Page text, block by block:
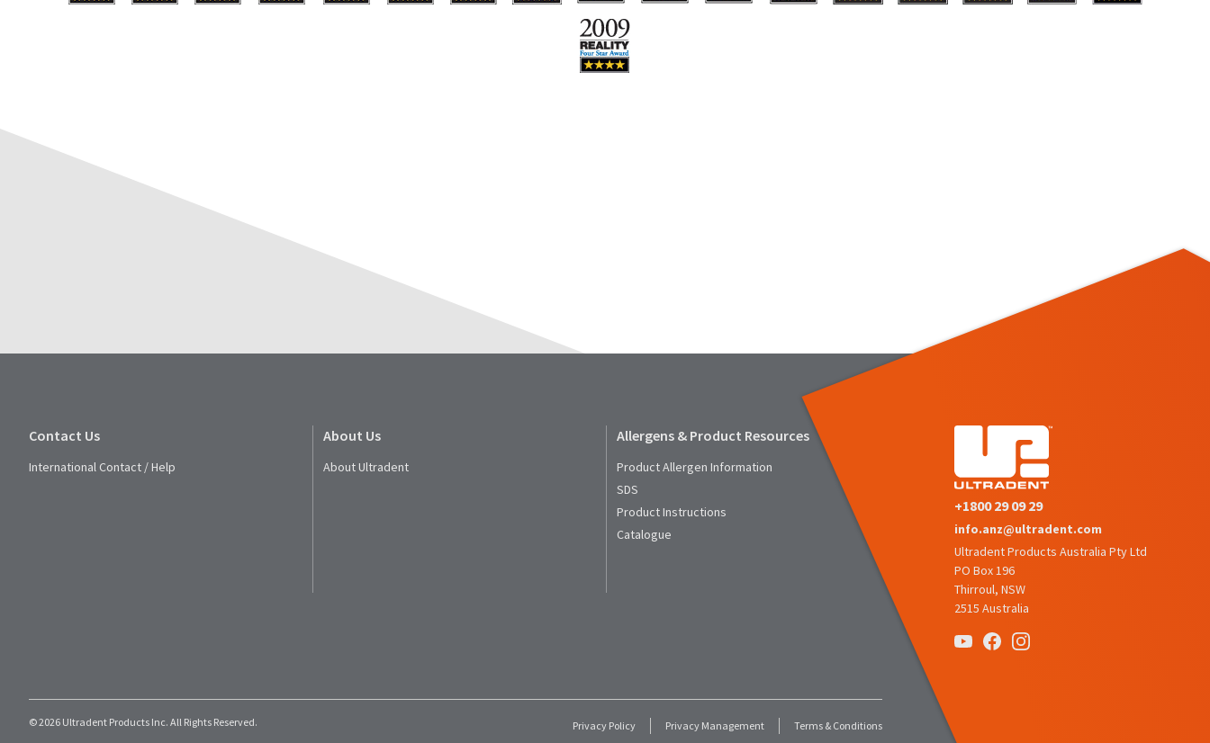
Contact Us
International Contact / Help
About Us
About Ultradent
Allergens & Product Resources
Product Allergen Information
SDS
Product Instructions
Catalogue
© 2026 Ultradent Products Inc. All Rights Reserved. Privacy Policy Privacy Management Terms & Conditions
+1800 29 09 29
info.anz@ultradent.com
Ultradent Products Australia Pty Ltd
PO Box 196
Thirroul, NSW
2515 Australia